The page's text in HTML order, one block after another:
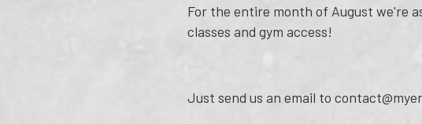
For the entire month of August we're
classes and gym access!
Just send us an email to